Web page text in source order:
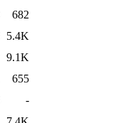
682
5.4K
9.1K
655
-